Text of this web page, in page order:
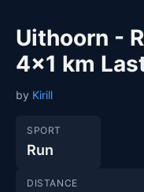
Uithoorn -
4×1 km
by Kirill
SPORT
Run
DISTANCE